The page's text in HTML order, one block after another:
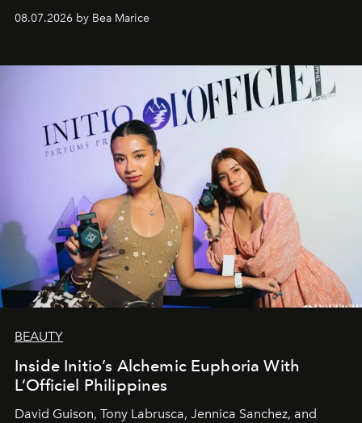
08.07.2026 by Bea Marice
BEAUTY
Inside Initio’s Alchemic Euphoria With
L’Officiel Philippines
David Guison, Tony Labrusca, Jennica Sanchez, and